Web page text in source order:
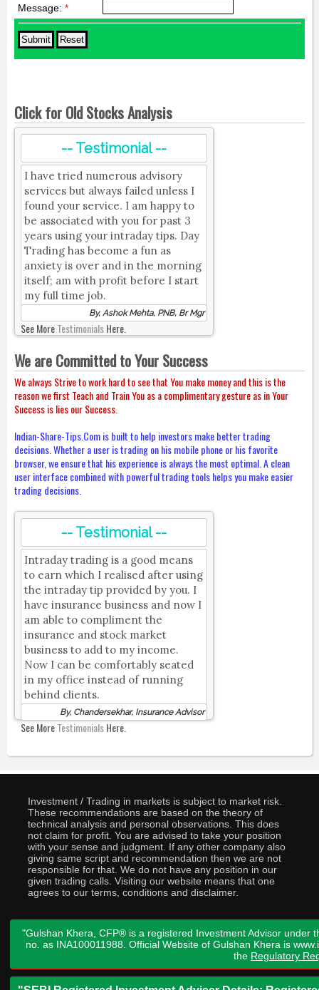
Message: *
Click for Old Stocks Analysis
-- Testimonial --
I have tried numerous advisory
services but always failed unless I
found your service. I am happy to
be associated with you for past 3
years using your intraday tips. Day
Trading has become a fun as
anxiety is over and in the morning
itself; am with profit before I start
my full time job.
By, Ashok Mehta, PNB, Br Mgr
See MoreTestimonialsHere.
We are Committed to Your Success
We always Strive to work hard to see that You make money and this is the
reason we first Teach and Train You as a complimentary gesture as in Your
Success is lies our Success.
Indian-Share-Tips.Com is built to help investors make better trading
decisions. Whether a user is trading on his mobile phone or his favorite
browser, we ensure that his experience is always the most optimal. A clean
user interface combined with powerful trading tools helps you make easier
trading decisions.
-- Testimonial --
Intraday trading is a good means
to earn which I realised after using
the intraday tip provided by you. I
have insurance business and now I
am able to compliment the
insurance and stock market
business to add to my income.
Now I can be comfortably seated
in my office instead of running
behind clients.
By, Chandersekhar, Insurance Advisor
See MoreTestimonialsHere.
Investment / Trading in markets is subject to market risk.
These recommendations are based on the theory of
technical analysis and personal observations. This does
not claim for profit. You are advised to take your position
with your sense and judgment. If any other company also
giving same script and recommendation then we are not
responsible for that. We do not have any position in our
given trading calls. Visiting our website means that one
agrees to our terms, conditions and disclaimer.
"Gulshan Khera, CFP® is a registered Investment Advisor under
no. as INA100011988. Official Website of Gulshan Khera is
the Regulatory